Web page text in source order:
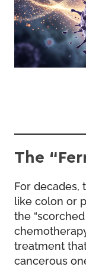
The
For decades,
like colon or
the
treatment
cancerous